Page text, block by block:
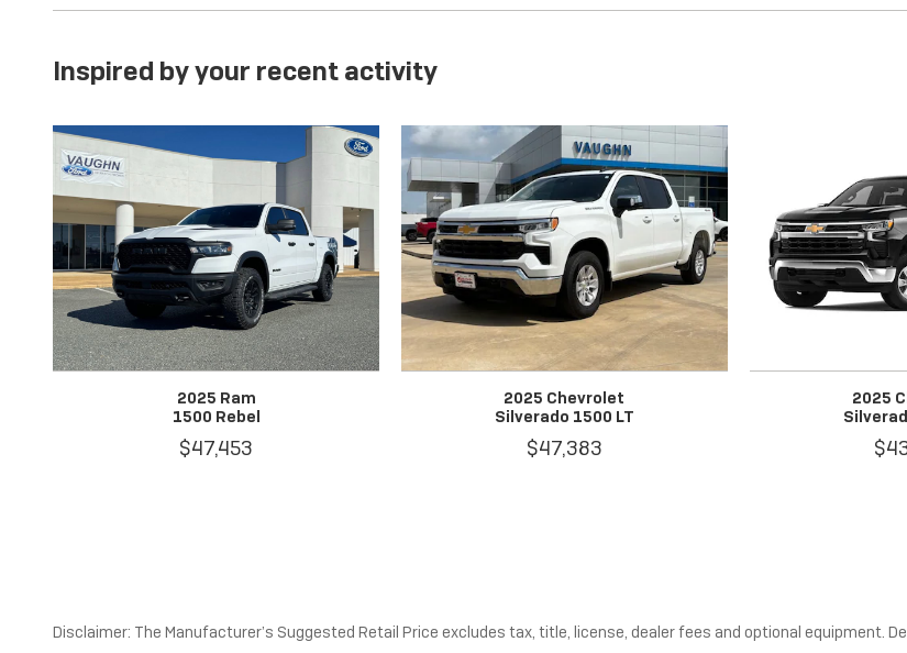
Inspired by your recent activity
2025 Ram
1500 Rebel
$47,453
2025 Chevrolet
Silverado 1500 LT
$47,383
2025
Disclaimer: The Manufacturer’s Suggested Retail Price excludes tax, title, license, dealer fees and optional equipment.